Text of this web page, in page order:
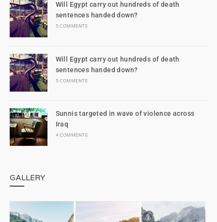
Will Egypt carry out hundreds of death
sentences handed down?
5 COMMENTS
Will Egypt carry out hundreds of death
sentences handed down?
5 COMMENTS
Sunnis targeted in wave of violence across
Iraq
4 COMMENTS
GALLERY